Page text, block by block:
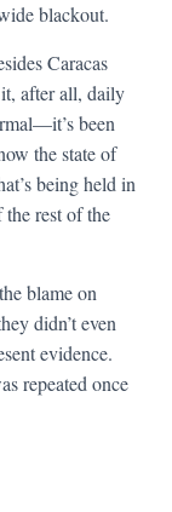
blackout.
Caracas
after all, daily
been
the state of
being held in
the rest of the
blame on
didn’t even
evidence.
repeated once